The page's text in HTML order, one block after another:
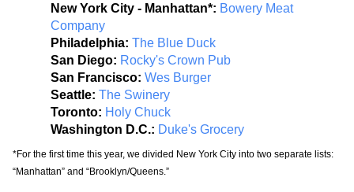
New York City - Manhattan*: Bowery Meat
Company
Philadelphia: The Blue Duck
San Diego: Rocky's Crown Pub
San Francisco: Wes Burger
Seattle: The Swinery
Toronto: Holy Chuck
Washington D.C.: Duke's Grocery
*For the first time this year, we divided New York City into two separate lists:
“Manhattan” and “Brooklyn/Queens.”